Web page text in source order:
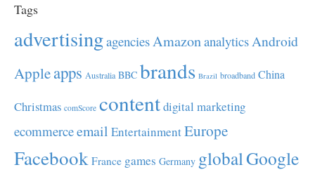
Tags
advertisingagenciesAmazonanalyticsAndroid
Appleapps Australia BBC brands Brazil broadband China
Christmas comScore contentdigital marketing
ecommerceemail EntertainmentEurope
Facebook France games Germany globalGoogle